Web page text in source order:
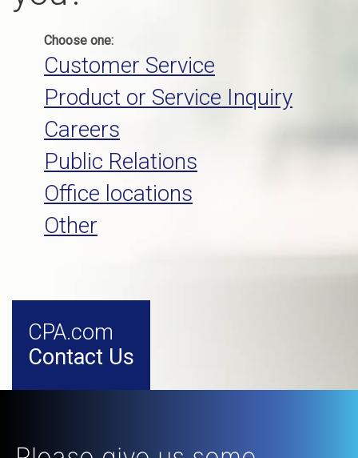
Choose one:
Customer Service
Product or Service Inquiry
Careers
Public Relations
Office locations
Other
CPA.com
Contact Us